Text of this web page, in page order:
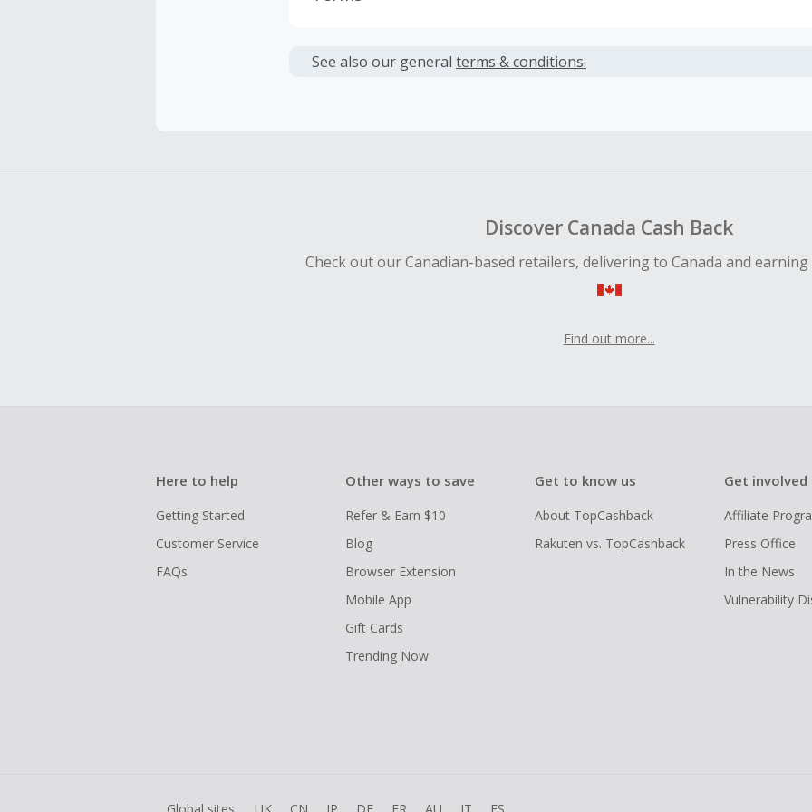
or other fees.
See also our general terms & conditions.
Discover Canada Cash Back
Check out our Canadian-based retailers, delivering to Canada and earning
Find out more...
Here to help
Getting Started
Customer Service
FAQs
Other ways to save
Refer & Earn $10
Blog
Browser Extension
Mobile App
Gift Cards
Trending Now
Get to know us
About TopCashback
Rakuten vs. TopCashback
Get involved
Affiliate
Press Office
In the News
Vulnerability